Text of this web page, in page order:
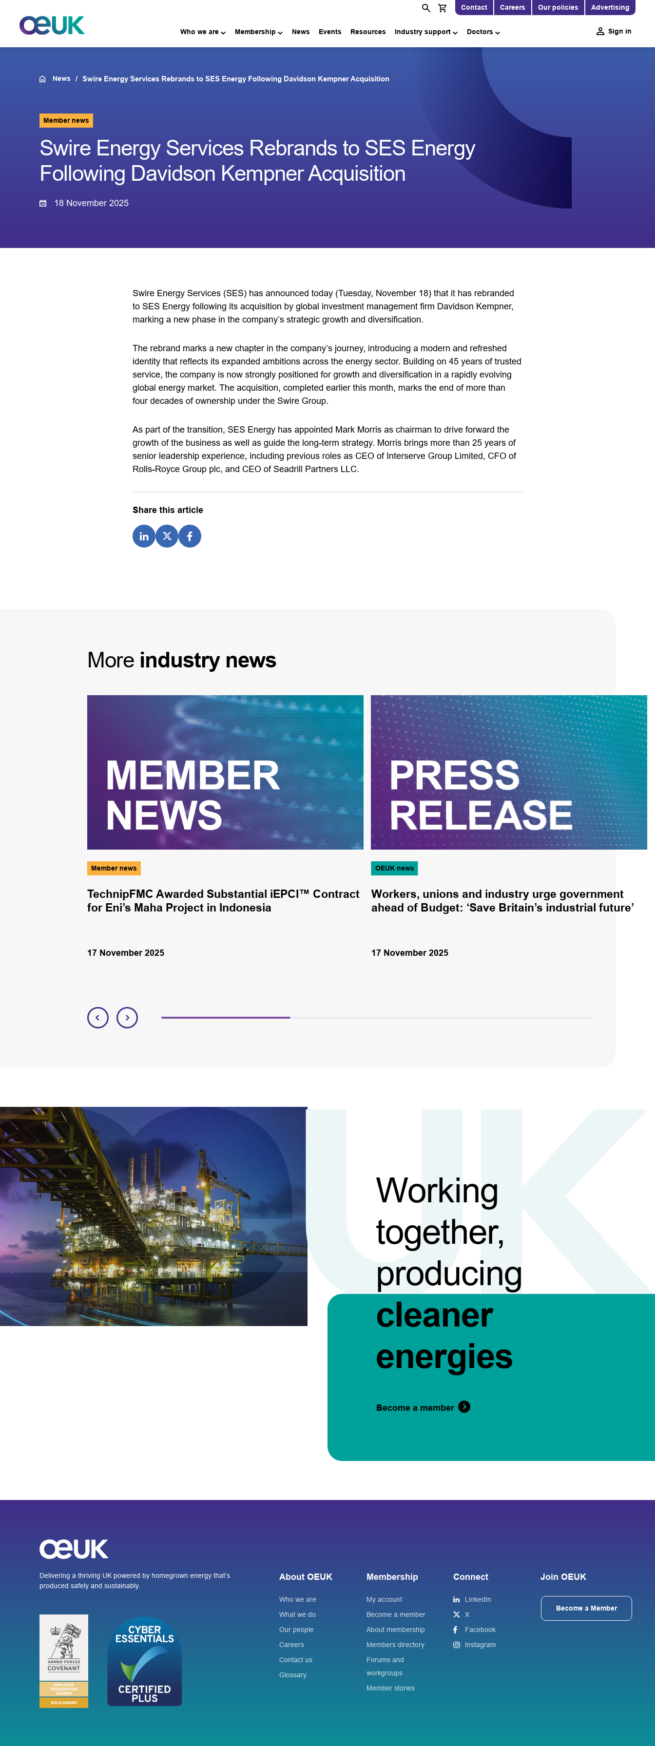
Contact Careers Our policies Advertising
Who we are Membership News Events Resources Industry support Doctors Sign in
News Swire Energy Services Rebrands to SES Energy Following Davidson Kempner Acquisition
Member news
Swire Energy Services Rebrands to SES Energy
Following Davidson Kempner Acquisition
18 November 2025
Swire Energy Services (SES) has announced today (Tuesday, November 18) that it has rebranded
to SES Energy following its acquisition by global investment management firm Davidson Kempner,
marking a new phase in the company’s strategic growth and diversification.
The rebrand marks a new chapter in the company’s journey, introducing a modern and refreshed
identity that reflects its expanded ambitions across the energy sector. Building on 45 years of trusted
service, the company is now strongly positioned for growth and diversification in a rapidly evolving
global energy market. The acquisition, completed earlier this month, marks the end of more than
four decades of ownership under the Swire Group.
As part of the transition, SES Energy has appointed Mark Morris as chairman to drive forward the
growth of the business as well as guide the long-term strategy. Morris brings more than 25 years of
senior leadership experience, including previous roles as CEO of Interserve Group Limited, CFO of
Rolls-Royce Group plc, and CEO of Seadrill Partners LLC.
Share this article
More industry news
Member news
TechnipFMC Awarded Substantial iEPCI™ Contract
for Eni’s Maha Project in Indonesia
17 November 2025
OEUK news
Workers, unions and industry urge government
ahead of Budget: ‘Save Britain’s industrial future’
17 November 2025
Working
together,
producing
cleaner
energies
Become a member
Delivering a thriving UK powered by homegrown energy that’s
produced safely and sustainably.
About OEUK
Who we are
What we do
Our people
Careers
Contact us
Glossary
Membership
My account
Become a member
About membership
Members directory
Forums and
workgroups
Member stories
Connect
LinkedIn
X
Facebook
Instagram
Join OEUK
Become a Member